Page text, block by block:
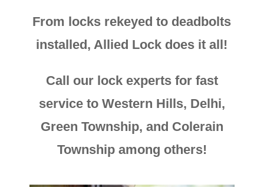
From locks rekeyed to deadbolts
installed, Allied Lock does it all!
Call our lock experts for fast
service to Western Hills, Delhi,
Green Township, and Colerain
Township among others!